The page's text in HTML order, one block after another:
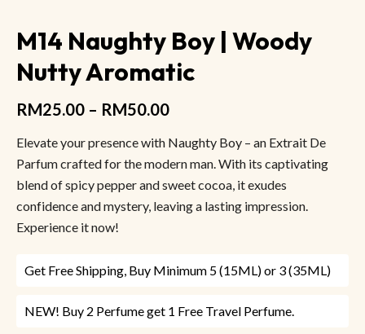
M14 Naughty Boy | Woody
Nutty Aromatic
RM25.00 – RM50.00
Elevate your presence with Naughty Boy – an Extrait De
Parfum crafted for the modern man. With its captivating
blend of spicy pepper and sweet cocoa, it exudes
confidence and mystery, leaving a lasting impression.
Experience it now!
Get Free Shipping, Buy Minimum 5 (15ML) or 3 (35ML)
NEW! Buy 2 Perfume get 1 Free Travel Perfume.